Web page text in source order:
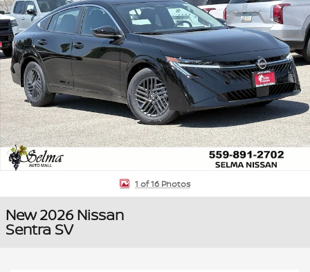
1 of 16 Photos
New 2026 Nissan
Sentra SV